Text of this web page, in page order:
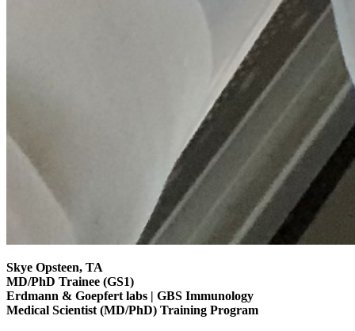
Skye Opsteen, TA
MD/PhD Trainee (GS1)
Erdmann & Goepfert labs | GBS Immunology
Medical Scientist (MD/PhD) Training Program